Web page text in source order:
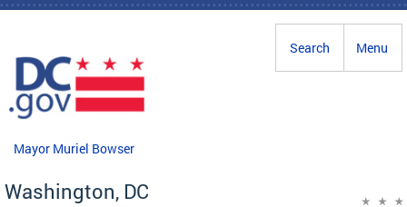
Skip to main content
Menu
Search
Mayor Muriel Bowser
Washington, DC